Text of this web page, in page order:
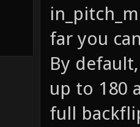
far you
By
up to 180
full